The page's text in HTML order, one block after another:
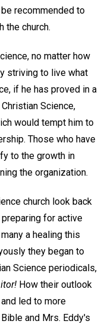
recommended to
the church.
no matter how
striving to live what
if he has proved in a
Science,
would tempt him to
Those who have
to the growth in
the organization.
church look back
for active
a healing this
they began to
Science periodicals,
How their outlook
led to more
and Mrs. Eddy's